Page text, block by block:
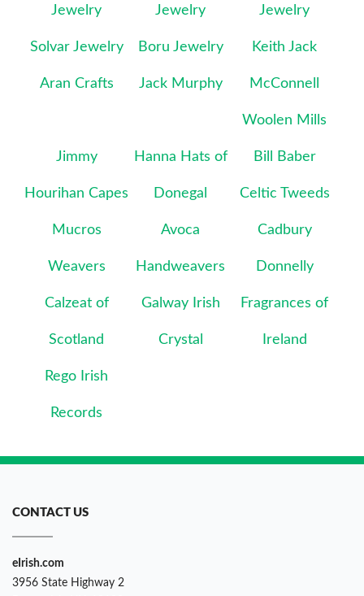
Jewelry Jewelry Jewelry
Solvar Jewelry Boru Jewelry Keith Jack
Aran Crafts Jack Murphy McConnell
Woolen Mills
Jimmy
Hourihan Capes
Hanna Hats of
Donegal
Bill Baber
Celtic Tweeds
Mucros
Weavers
Avoca
Handweavers
Cadbury
Donnelly
Calzeat of
Scotland
Galway Irish
Crystal
Fragrances of
Ireland
Rego Irish
Records
CONTACT US
eIrish.com
3956 State Highway 2